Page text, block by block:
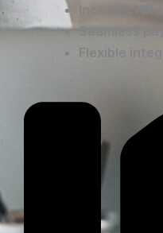
Includes HR
Seamless
Flexible